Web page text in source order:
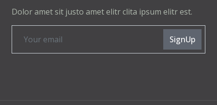
Dolor amet sit justo amet elitr clita ipsum elitr est.
SignUp